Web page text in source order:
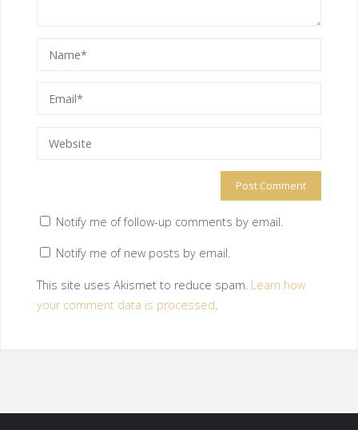
Notify me of follow-up comments by email.
Notify me of new posts by email.
This site uses Akismet to reduce spam. Learn how
your comment data is processed